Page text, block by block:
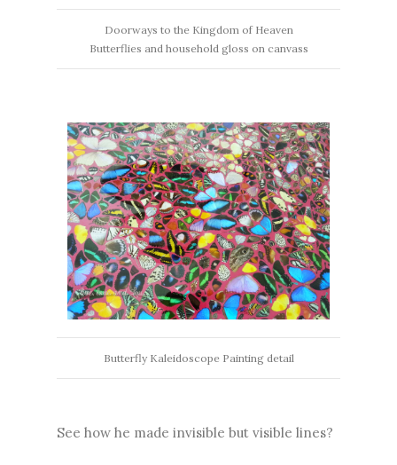
Doorways to the Kingdom of Heaven
Butterflies and household gloss on canvass
Butterfly Kaleidoscope Painting detail
See how he made invisible but visible lines?